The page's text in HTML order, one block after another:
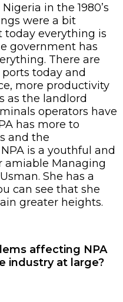
in the 1980’s
were a bit
everything is
government has
There are
today and
more productivity
as the landlord
operators have
has more to
and the
is a youthful and
amiable Managing
She has a
can see that she
greater heights.
affecting NPA
industry at large?